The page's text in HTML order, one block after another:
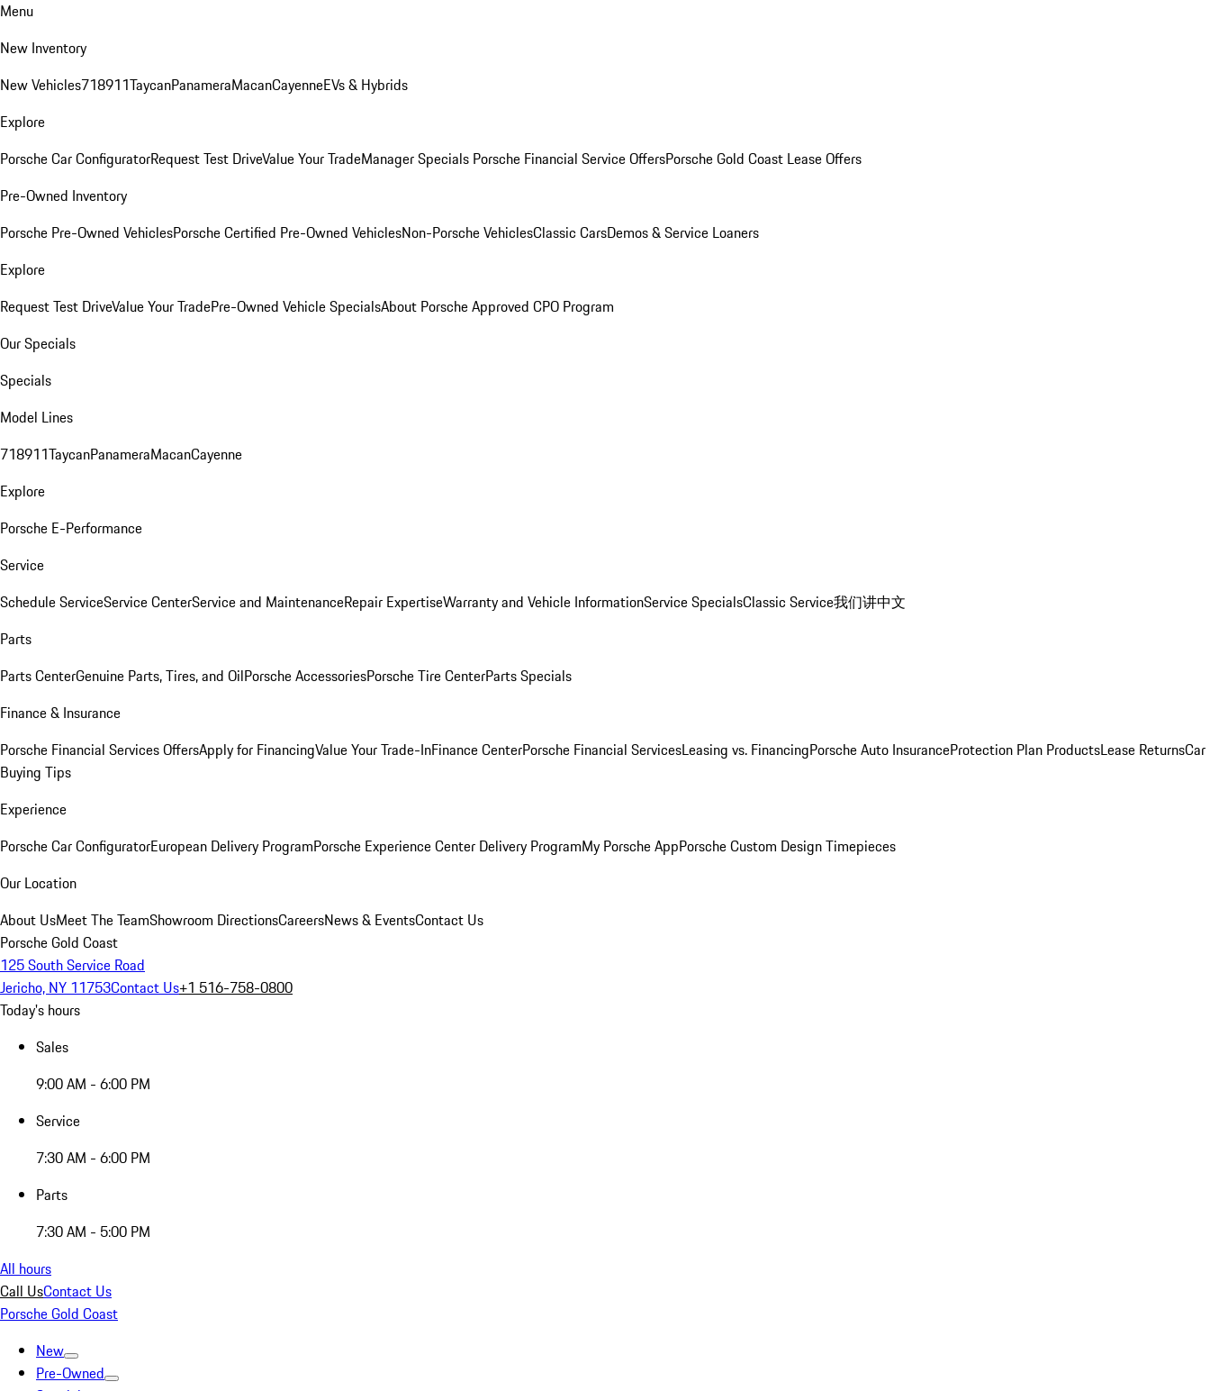
Menu
New Inventory
New Vehicles718911TaycanPanameraMacanCayenneEVs & Hybrids
Explore
Porsche Car ConfiguratorRequest Test DriveValue Your TradeManager Specials Porsche Financial Service OffersPorsche Gold Coast Lease Offers
Pre-Owned Inventory
Porsche Pre-Owned VehiclesPorsche Certified Pre-Owned VehiclesNon-Porsche VehiclesClassic CarsDemos & Service Loaners
Explore
Request Test DriveValue Your TradePre-Owned Vehicle SpecialsAbout Porsche Approved CPO Program
Our Specials
Specials
Model Lines
718911TaycanPanameraMacanCayenne
Explore
Porsche E-Performance
Service
Schedule ServiceService CenterService and MaintenanceRepair ExpertiseWarranty and Vehicle InformationService SpecialsClassic Service我们讲中文
Parts
Parts CenterGenuine Parts, Tires, and OilPorsche AccessoriesPorsche Tire CenterParts Specials
Finance & Insurance
Porsche Financial Services OffersApply for FinancingValue Your Trade-InFinance CenterPorsche Financial ServicesLeasing vs. FinancingPorsche Auto InsuranceProtection Plan ProductsLease ReturnsCar
Buying Tips
Experience
Porsche Car ConfiguratorEuropean Delivery ProgramPorsche Experience Center Delivery ProgramMy Porsche AppPorsche Custom Design Timepieces
Our Location
About UsMeet The TeamShowroom DirectionsCareersNews & EventsContact Us
Porsche Gold Coast
125 South Service Road
Jericho, NY 11753Contact Us+1 516-758-0800
Today's hours
Sales
9:00 AM - 6:00 PM
Service
7:30 AM - 6:00 PM
Parts
7:30 AM - 5:00 PM
All hours
Call UsContact Us
Porsche Gold Coast
New
Pre-Owned